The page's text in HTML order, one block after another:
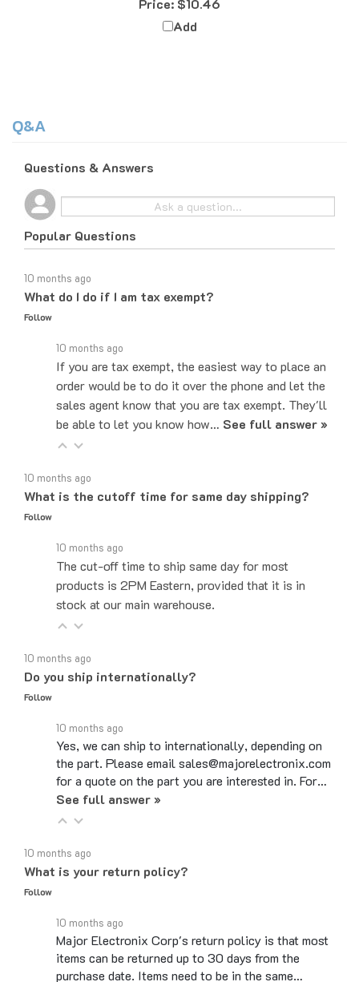
Add
Popular Questions
What do I do if I am tax exempt?
Follow
If you are tax exempt, the easiest way to place an
order would be to do it over the phone and let the
sales agent know that you are tax exempt. They'll
be able to let you know how… See full answer »
What is the cutoff time for same day shipping?
Follow
The cut-off time to ship same day for most
products is 2PM Eastern, provided that it is in
stock at our main warehouse.
Do you ship internationally?
Follow
Yes, we can ship to internationally, depending on
the part. Please email sales@majorelectronix.com
for a quote on the part you are interested in. For…
See full answer »
What is your return policy?
Follow
Major Electronix Corp's return policy is that most
items can be returned up to 30 days from the
purchase date. Items need to be in the same…
See full answer »